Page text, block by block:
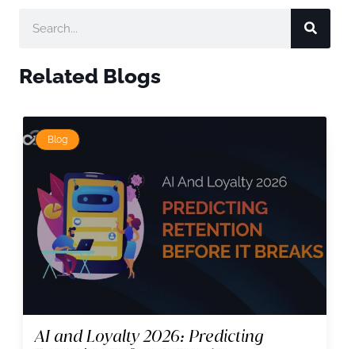
Related Blogs
Blog
AI and Loyalty 2026: Predicting